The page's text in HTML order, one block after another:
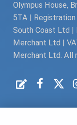
Olympus House,
5TA |
South Coast Ltd |
Merchant Ltd |
Merchant Ltd. All
Request a Quote